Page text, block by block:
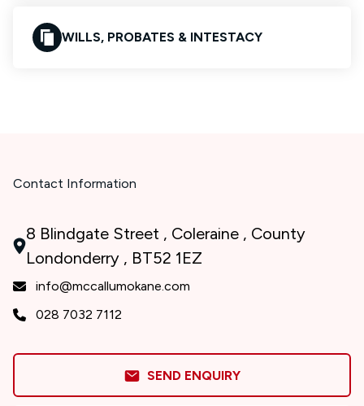
WILLS, PROBATES & INTESTACY
Contact Information
8 Blindgate Street , Coleraine , County
Londonderry , BT52 1EZ
info@mccallumokane.com
028 7032 7112
SEND ENQUIRY